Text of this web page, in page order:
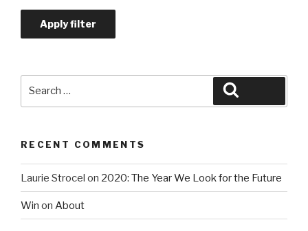
Apply filter
RECENT COMMENTS
Laurie Strocel on 2020: The Year We Look for the Future
Win on About